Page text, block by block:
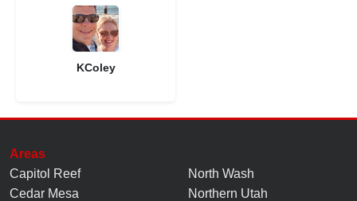
KColey
Areas
Capitol Reef
Cedar Mesa
North Wash
Northern Utah